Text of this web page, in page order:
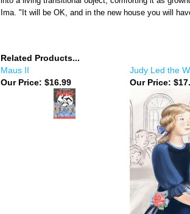
Ima. "It will be OK, and in the new house you will
Related Products...
Maus II
Judy Led the
Our Price: $16.99 Our Price: